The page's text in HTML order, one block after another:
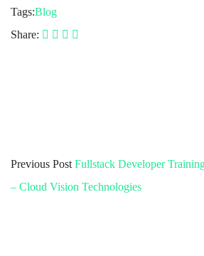
Tags:Blog
Share:
Previous Post Fullstack Developer
– Cloud Vision Technologies